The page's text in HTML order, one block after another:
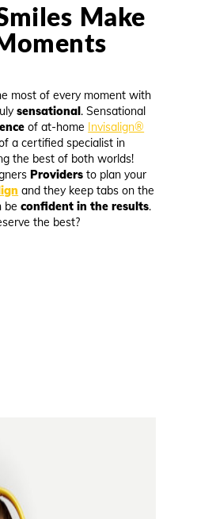
Make
most of every moment with
sensational. Sensational
of at-home Invisalign®
a certified specialist in
the best of both worlds!
Providers to plan your
and they keep tabs on the
beconfident in the results.
the best?